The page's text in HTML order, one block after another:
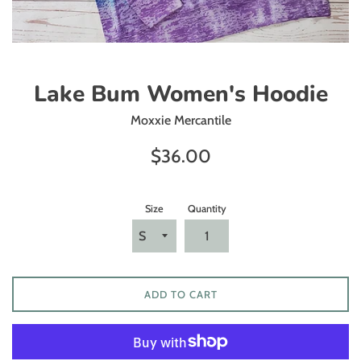
Lake Bum Women's Hoodie
Moxxie Mercantile
Regular
$36.00
Size Quantity
ADD TO CART